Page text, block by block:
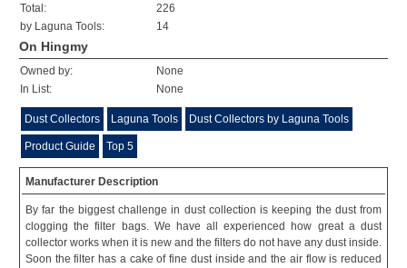
Total:
226
by Laguna Tools:
14
On Hingmy
Owned by:
None
In List:
None
Dust Collectors Laguna Tools Dust Collectors by Laguna Tools
Product Guide Top 5
Manufacturer Description
By far the biggest challenge in dust collection is keeping the dust from
clogging the filter bags. We have all experienced how great a dust
collector works when it is new and the filters do not have any dust inside.
Soon the filter has a cake of fine dust inside and the air flow is reduced